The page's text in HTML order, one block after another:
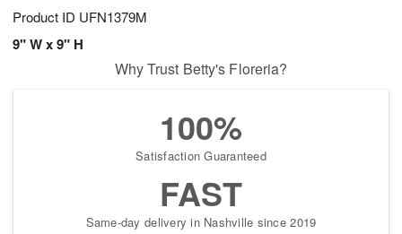
Product ID UFN1379M
9" W x 9" H
Why Trust Betty's Floreria?
100%
Satisfaction Guaranteed
FAST
Same-day delivery in Nashville since 2019